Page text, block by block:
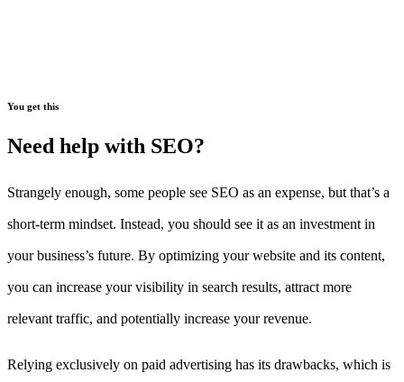
You get this
Need help with SEO?
Strangely enough, some people see SEO as an expense, but that’s a
short-term mindset. Instead, you should see it as an investment in
your business’s future. By optimizing your website and its content,
you can increase your visibility in search results, attract more
relevant traffic, and potentially increase your revenue.
Relying exclusively on paid advertising has its drawbacks, which is